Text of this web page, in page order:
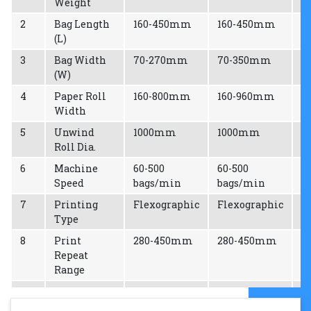
2
Bag Length
(L)
160-450mm 160-450mm
3
Bag Width
(W)
70-270mm 70-350mm
4
Paper Roll
Width
160-800mm 160-960mm
5
Unwind
Roll Dia.
1000mm 1000mm
6
Machine
Speed
60-500
bags/min
60-500
bags/min
7
Printing
Type
Flexographic Flexographic
8
Print
Repeat
Range
280-450mm 280-450mm
9
Max
720mm 900mm